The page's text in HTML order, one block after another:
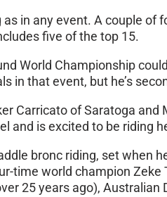
in any event. A couple
five of the top 15.
World Championship
in that event, but he’s
Carricato of Saratoga
and is excited to be riding
bronc riding, set when
time world champion
25 years ago),